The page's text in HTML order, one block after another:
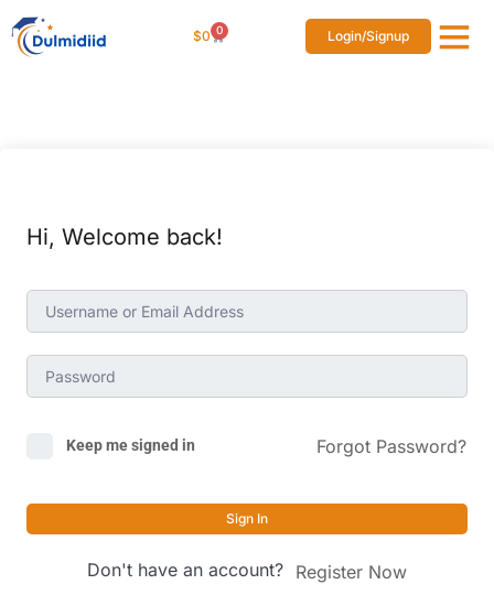
$0 0 Login/Signup
Hi, Welcome back!
Keep me signed in Forgot Password?
Sign In
Don't have an account? Register Now